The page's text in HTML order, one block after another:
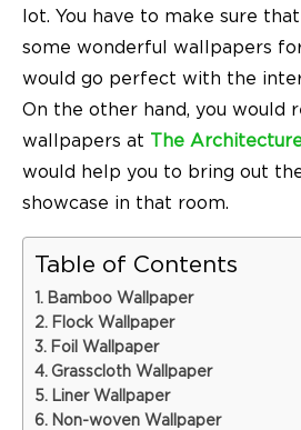
lot. You have to make sure
some wonderful wallpapers
would go perfect with the
On the other hand, you would
wallpapers at The
would help you to bring out
showcase in that room.
Table of Contents
Bamboo Wallpaper
Flock Wallpaper
Foil Wallpaper
Grasscloth Wallpaper
Liner Wallpaper
Non-woven Wallpaper